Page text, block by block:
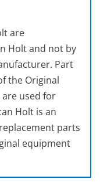
are
Holt and not by
Part
the Original
used for
Holt is an
parts
equipment